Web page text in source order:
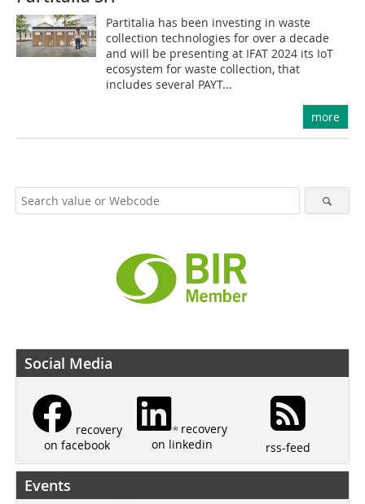
Partitalia has been investing in waste
collection technologies for over a decade
and will be presenting at IFAT 2024 its IoT
ecosystem for waste collection, that
includes several PAYT...
more
Social Media
recovery
on facebook
recovery
on linkedin
rss-feed
Events